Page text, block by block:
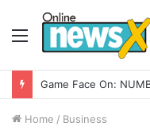
Menu
Home / Business